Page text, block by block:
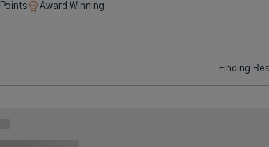
Award Winning
Finding